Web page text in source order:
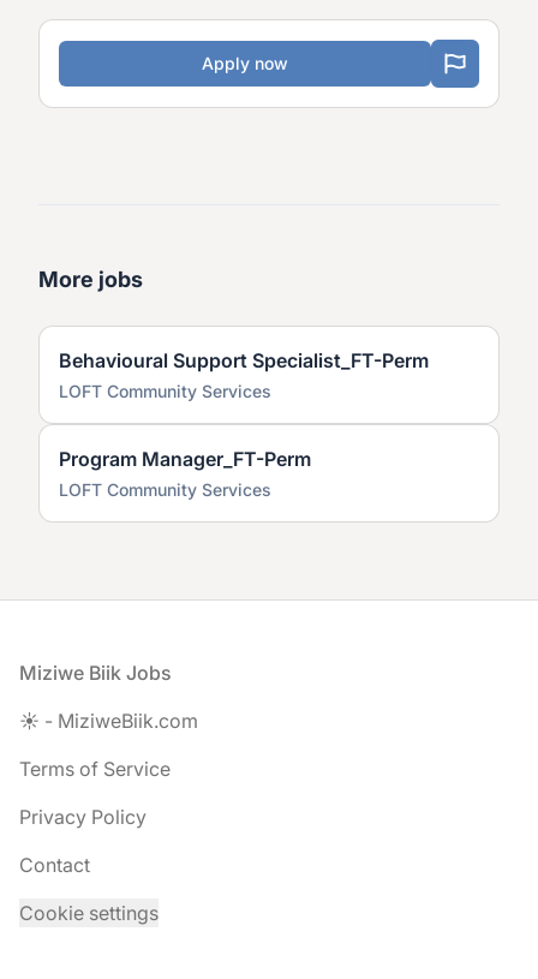
Apply now
More jobs
Behavioural Support Specialist_FT-Perm
LOFT Community Services
Program Manager_FT-Perm
LOFT Community Services
Footer
Miziwe Biik Jobs
☀️ - MiziweBiik.com
Terms of Service
Privacy Policy
Contact
Cookie settings